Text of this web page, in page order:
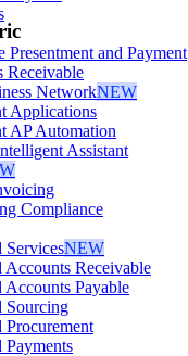
Presentment and Payment
Receivable
NetworkNEW
Applications
AP Automation
Assistant
Compliance
ServicesNEW
Accounts Receivable
Accounts Payable
Sourcing
Procurement
Payments